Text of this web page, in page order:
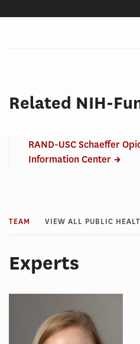
Related NIH-
RAND-USC Schaeffer
Information Center
TEAM VIEW ALL PUBLIC
Experts